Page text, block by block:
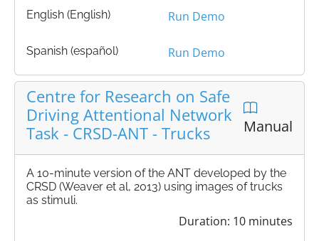
English (English) Run Demo
Spanish (español) Run Demo
Centre for Research on Safe
Driving Attentional Network
Task - CRSD-ANT - Trucks
Manual
A 10-minute version of the ANT developed by the
CRSD (Weaver et al, 2013) using images of trucks
as stimuli.
Duration: 10 minutes